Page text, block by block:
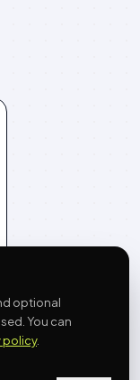
optional
You can
policy.